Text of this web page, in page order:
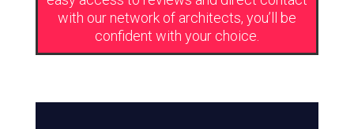
with our network of architects, you’ll be
confident with your choice.